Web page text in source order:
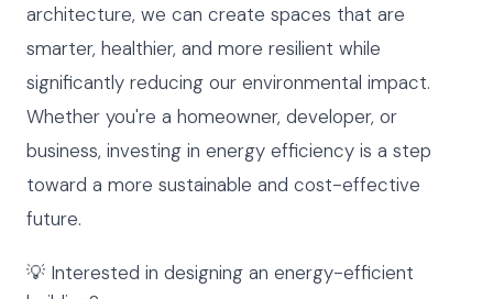
architecture, we can create spaces that are
smarter, healthier, and more resilient while
significantly reducing our environmental impact.
Whether you're a homeowner, developer, or
business, investing in energy efficiency is a step
toward a more sustainable and cost-effective
future.
💡 Interested in designing an energy-efficient